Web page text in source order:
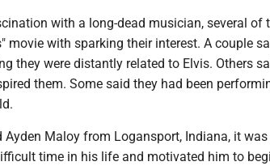
with a long-dead musician, several of
movie with sparking their interest. A couple
they were distantly related to Elvis. Others
them. Some said they had been
Ayden Maloy from Logansport, Indiana, it
time in his life and motivated him to